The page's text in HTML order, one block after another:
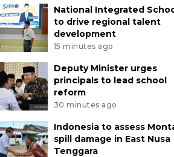
National Integrated
to drive regional talent
development
15 minutes ago
Deputy Minister urges
principals to lead school
reform
30 minutes ago
Indonesia to assess
spill damage in East Nusa
Tenggara